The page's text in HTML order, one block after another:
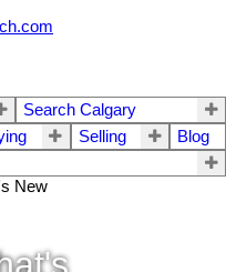
Search Calgary
Selling
Blog